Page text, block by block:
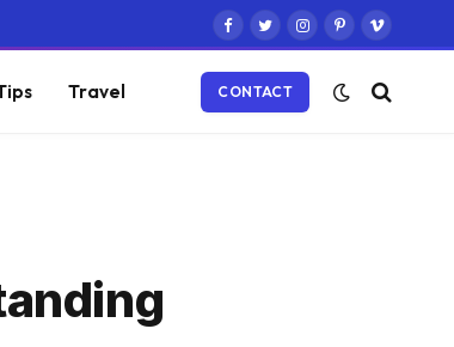
Facebook
TwitterInstagram
PinterestVimeo
Travel CONTACT